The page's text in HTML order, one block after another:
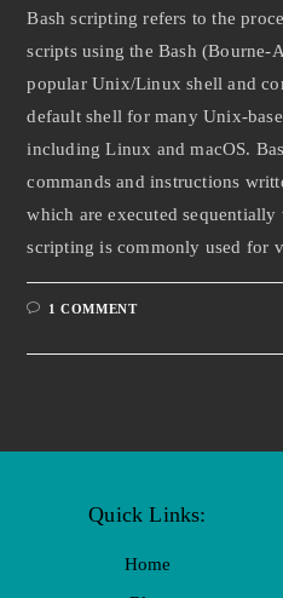
Bash scripting refers to the
scripts using the Bash (Bourne-
popular Unix/Linux shell and
default shell for many Unix-
including Linux and macOS.
commands and instructions
which are executed
scripting is commonly used for
1 COMMENT
Quick Links:
Home